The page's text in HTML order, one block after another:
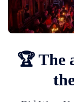
🏆 The